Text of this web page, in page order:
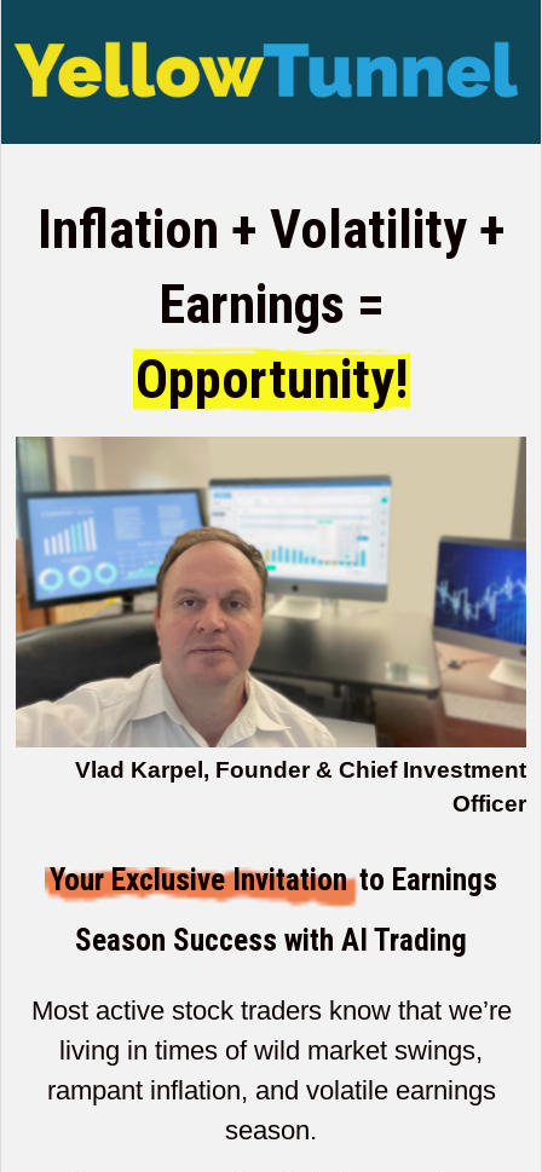
Inflation + Volatility +
Earnings =
Opportunity!
Vlad Karpel, Founder & Chief Investment
Officer
Your Exclusive Invitationto Earnings
Season Success with AI Trading
Most active stock traders know that we’re
living in times of wild market swings,
rampant inflation, and volatile earnings
season.